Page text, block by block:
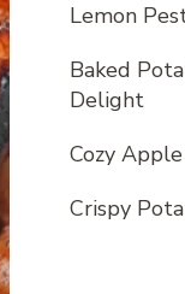
Lemon
Baked
Delight
Cozy
Crispy